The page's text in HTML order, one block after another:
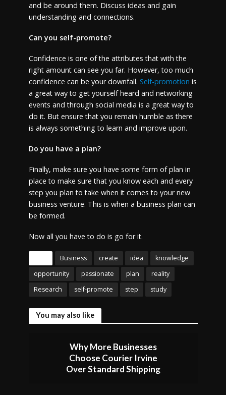
and be around them. Discuss ideas and gain
understanding and connections.
Can you self-promote?
Confidence is one of the attributes that with the
right amount can see you far. However, too much
confidence can be your downfall. Self-promotion is
a great way to get yourself heard and networking
events and through social media is a great way to
do it. But ensure that you remain humble as there
is always something to learn and improve upon.
Do you have a plan?
Finally, make sure you have some form of plan in
place to make sure that you know each and every
step you plan to take when it comes to your new
business venture. This is when a business plan can
be formed.
Now all you have to do is go for it.
Business create idea
knowledge
opportunity
passionate plan
reality
Research
self-promote step study
You may also like
Why More Businesses
Choose Courier Irvine
Over Standard Shipping